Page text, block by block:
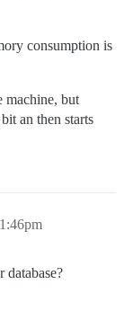
consumption is
machine, but
an then starts